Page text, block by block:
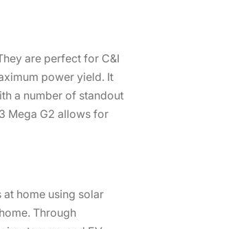
are perfect for C&I
power yield. It
a number of standout
Mega G2 allows for
home using solar
Through